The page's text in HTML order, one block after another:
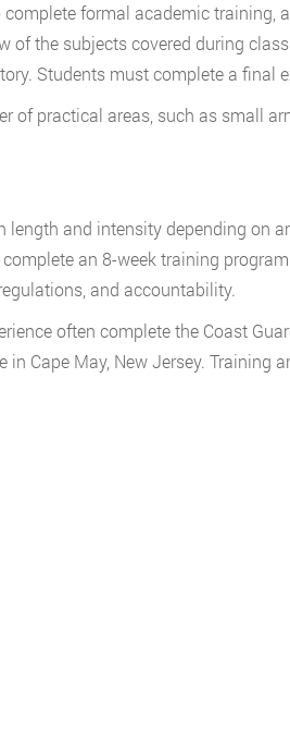
formal academic training,
of the subjects covered during
Students must complete a final
of practical areas, such as small
and intensity depending on
an 8-week training program
and accountability.
often complete the Coast
Cape May, New Jersey. Training